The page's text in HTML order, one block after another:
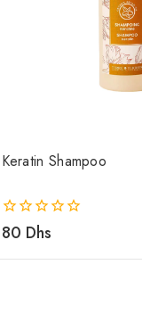
Keratin Shampoo
0
of
80 Dhs